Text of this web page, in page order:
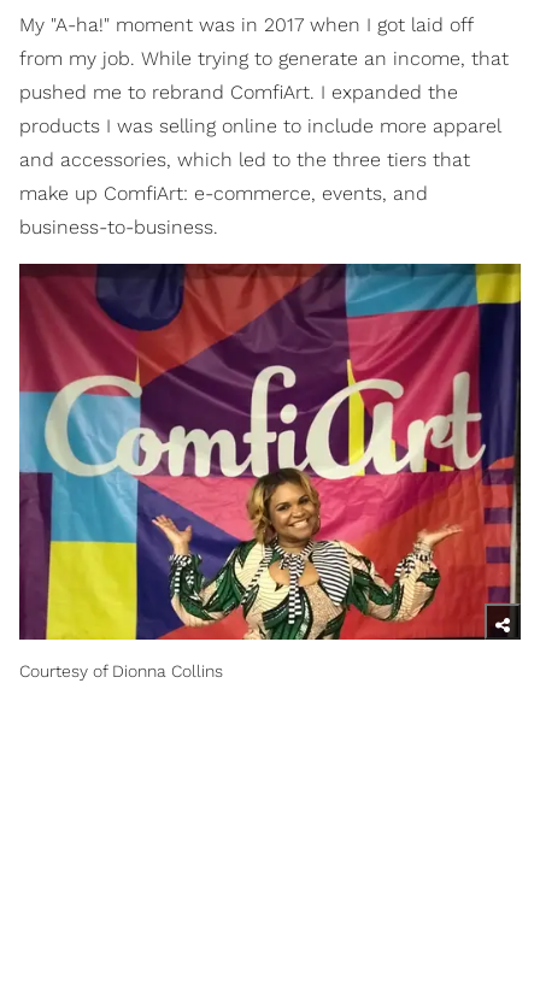
My "A-ha!" moment was in 2017 when I got laid off
from my job. While trying to generate an income, that
pushed me to rebrand ComfiArt. I expanded the
products I was selling online to include more apparel
and accessories, which led to the three tiers that
make up ComfiArt: e-commerce, events, and
business-to-business.
Courtesy of Dionna Collins